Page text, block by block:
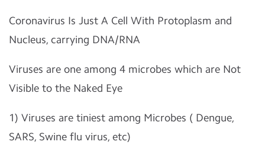
Coronavirus Is Just A Cell With Protoplasm and
Nucleus, carrying DNA/RNA
Viruses are one among 4 microbes which are Not
Visible to the Naked Eye
1) Viruses are tiniest among Microbes ( Dengue,
SARS, Swine flu virus, etc)